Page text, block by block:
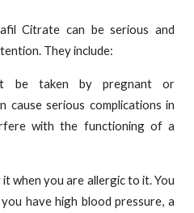
Citrate can be serious and
They include:
be taken by pregnant or
cause serious complications in
with the functioning of a
when you are allergic to it. You
have high blood pressure, a